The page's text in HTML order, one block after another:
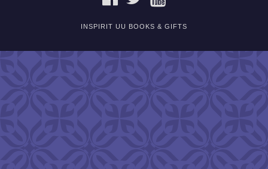
INSPIRIT UU BOOKS & GIFTS